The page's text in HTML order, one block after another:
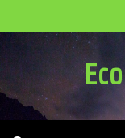
to